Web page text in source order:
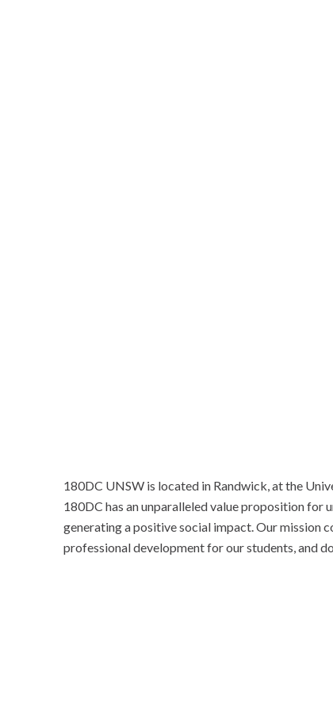
180DC UNSW is located in Randwick, at the
180DC has an unparalleled value proposition for
generating a positive social impact. Our mission
professional development for our students, and